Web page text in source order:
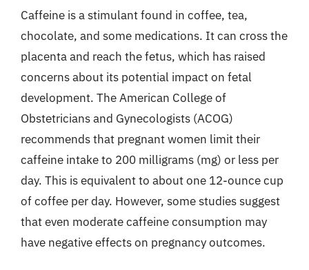
Caffeine is a stimulant found in coffee, tea,
chocolate, and some medications. It can cross the
placenta and reach the fetus, which has raised
concerns about its potential impact on fetal
development. The American College of
Obstetricians and Gynecologists (ACOG)
recommends that pregnant women limit their
caffeine intake to 200 milligrams (mg) or less per
day. This is equivalent to about one 12-ounce cup
of coffee per day. However, some studies suggest
that even moderate caffeine consumption may
have negative effects on pregnancy outcomes.